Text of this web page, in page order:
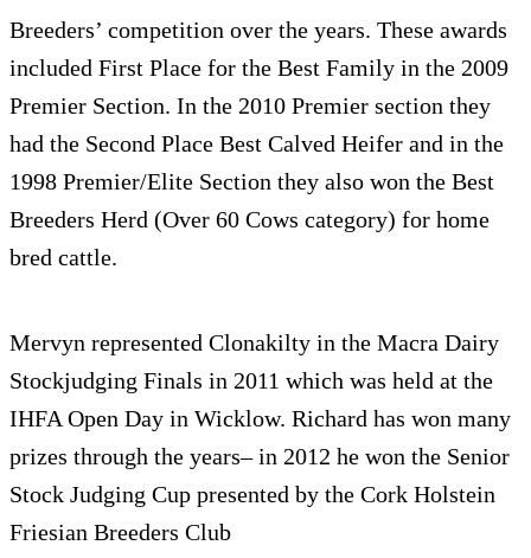
Breed­ers’ com­pe­ti­tion over the years. These awards
included First Place for the Best Fam­ily in the 2009
Pre­mier Sec­tion. In the 2010 Pre­mier sec­tion they
had the Sec­ond Place Best Calved Heifer and in the
1998 Premier/Elite Sec­tion they also won the Best
Breed­ers Herd (Over 60 Cows cat­e­gory) for home
bred cattle.
Mervyn rep­re­sented Clon­akilty in the Macra Dairy
Stock­judg­ing Finals in 2011 which was held at the
IHFA Open Day in Wick­low. Richard has won many
prizes through the years– in 2012 he won the Senior
Stock Judg­ing Cup pre­sented by the Cork Hol­stein
Friesian Breed­ers Club